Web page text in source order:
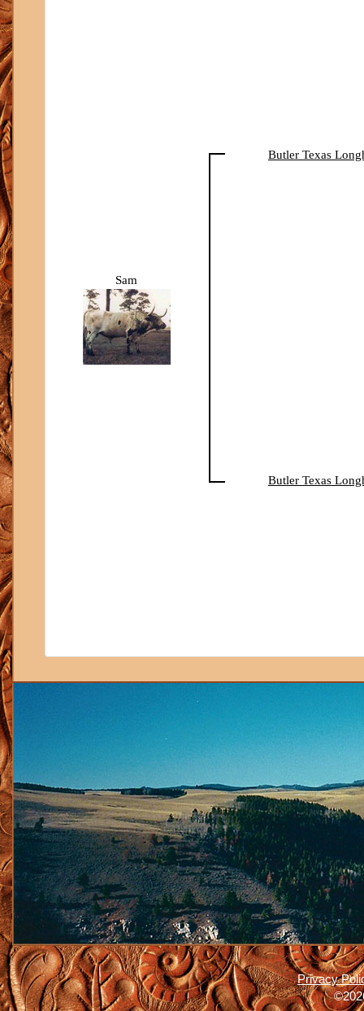
Sam
Butler Texas
Butler Texas
Privacy